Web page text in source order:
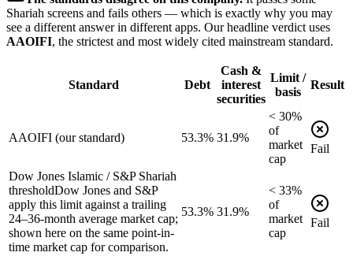
Shariah screens and fails others — which is exactly why you may
see a different answer in different apps. Our headline verdict uses
AAOIFI, the strictest and most widely cited mainstream standard.
Standard Debt
Cash &
interest
securities
Limit /
basis
Result
AAOIFI (our standard) 53.3% 31.9%
< 30%
of
market
cap
Fail
Dow Jones Islamic / S&P Shariah
thresholdDow Jones and S&P
apply this limit against a trailing
24–36-month average market cap;
shown here on the same point-in-
time market cap for comparison.
53.3% 31.9%
< 33%
of
market
cap
Fail